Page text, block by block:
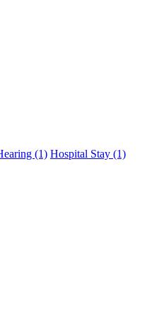
(1) Hospital Stay (1)